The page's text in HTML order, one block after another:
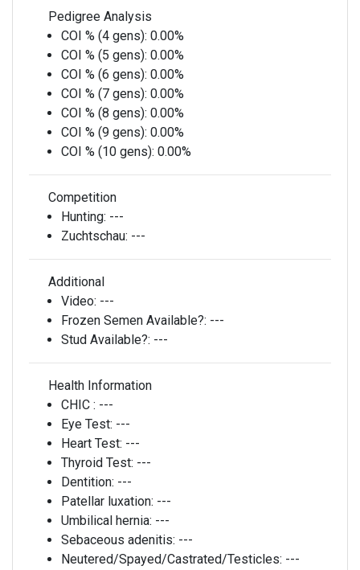
Pedigree Analysis
COI % (4 gens): 0.00%
COI % (5 gens): 0.00%
COI % (6 gens): 0.00%
COI % (7 gens): 0.00%
COI % (8 gens): 0.00%
COI % (9 gens): 0.00%
COI % (10 gens): 0.00%
Competition
Hunting: ---
Zuchtschau: ---
Additional
Video: ---
Frozen Semen Available?: ---
Stud Available?: ---
Health Information
CHIC : ---
Eye Test: ---
Heart Test: ---
Thyroid Test: ---
Dentition: ---
Patellar luxation: ---
Umbilical hernia: ---
Sebaceous adenitis: ---
Neutered/Spayed/Castrated/Testicles: ---